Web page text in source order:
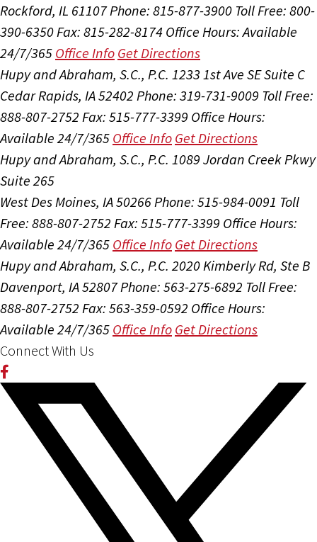
Rockford, IL 61107Phone: 815-877-3900 Toll Free: 800-
390-6350 Fax: 815-282-8174 Office Hours:Available
24/7/365 Office Info Get Directions
Hupy and Abraham, S.C., P.C. 1233 1st Ave SE Suite C
Cedar Rapids, IA 52402 Phone: 319-731-9009 Toll Free:
888-807-2752 Fax: 515-777-3399 Office Hours:
Available 24/7/365 Office Info Get Directions
Hupy and Abraham, S.C., P.C. 1089 Jordan Creek Pkwy
Suite 265
West Des Moines, IA 50266 Phone: 515-984-0091 Toll
Free: 888-807-2752 Fax: 515-777-3399 Office Hours:
Available 24/7/365 Office Info Get Directions
Hupy and Abraham, S.C., P.C. 2020 Kimberly Rd, Ste B
Davenport, IA 52807Phone: 563-275-6892 Toll Free:
888-807-2752 Fax: 563-359-0592 Office Hours:
Available 24/7/365 Office Info Get Directions
Connect With Us